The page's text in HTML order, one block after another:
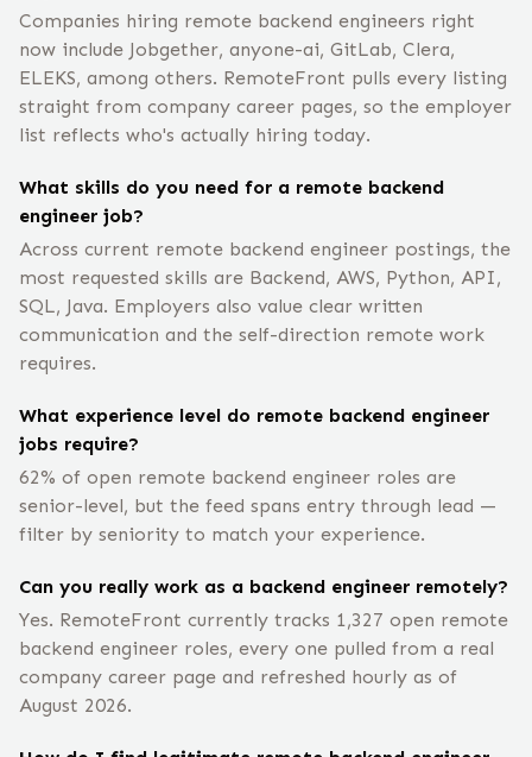
Companies hiring remote backend engineers right
now include Jobgether, anyone-ai, GitLab, Clera,
ELEKS, among others. RemoteFront pulls every listing
straight from company career pages, so the employer
list reflects who's actually hiring today.
What skills do you need for a remote backend
engineer job?
Across current remote backend engineer postings, the
most requested skills are Backend, AWS, Python, API,
SQL, Java. Employers also value clear written
communication and the self-direction remote work
requires.
What experience level do remote backend engineer
jobs require?
62% of open remote backend engineer roles are
senior-level, but the feed spans entry through lead —
filter by seniority to match your experience.
Can you really work as a backend engineer remotely?
Yes. RemoteFront currently tracks 1,327 open remote
backend engineer roles, every one pulled from a real
company career page and refreshed hourly as of
August 2026.